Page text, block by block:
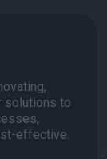
solutions to
effective.